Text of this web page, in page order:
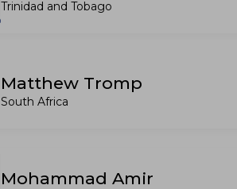
Trinidad and Tobago
Matthew Tromp
South Africa
Mohammad Amir